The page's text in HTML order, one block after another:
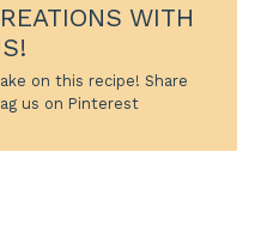
WITH
on this recipe! Share
us on Pinterest